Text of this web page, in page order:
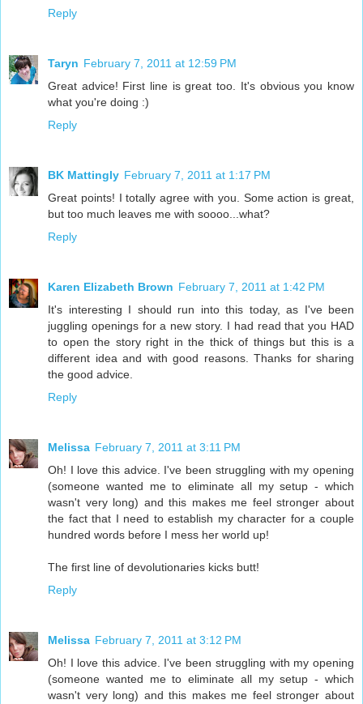
Reply
Taryn February 7, 2011 at 12:59 PM
Great advice! First line is great too. It's obvious you know
what you're doing :)
Reply
BK Mattingly February 7, 2011 at 1:17 PM
Great points! I totally agree with you. Some action is great,
but too much leaves me with soooo...what?
Reply
Karen Elizabeth Brown February 7, 2011 at 1:42 PM
It's interesting I should run into this today, as I've been
juggling openings for a new story. I had read that you HAD
to open the story right in the thick of things but this is a
different idea and with good reasons. Thanks for sharing
the good advice.
Reply
Melissa February 7, 2011 at 3:11 PM
Oh! I love this advice. I've been struggling with my opening
(someone wanted me to eliminate all my setup - which
wasn't very long) and this makes me feel stronger about
the fact that I need to establish my character for a couple
hundred words before I mess her world up!
The first line of devolutionaries kicks butt!
Reply
Melissa February 7, 2011 at 3:12 PM
Oh! I love this advice. I've been struggling with my opening
(someone wanted me to eliminate all my setup - which
wasn't very long) and this makes me feel stronger about